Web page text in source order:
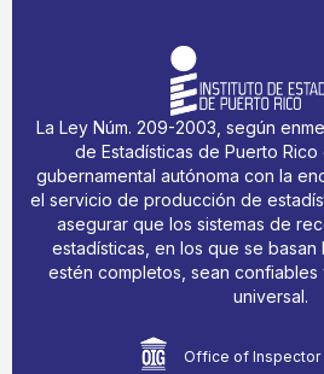
La Ley Núm. 209-2003, según
de Estadísticas de Puerto
gubernamental autónoma con la
el servicio de producción de
asegurar que los sistemas de
estadísticas, en los que se basan
estén completos, sean
universal.
Office of Inspector